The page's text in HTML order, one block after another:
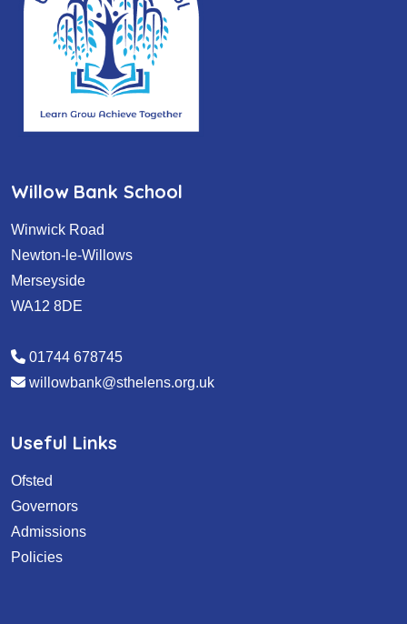
Willow Bank School
Winwick Road
Newton-le-Willows
Merseyside
WA12 8DE
01744 678745
willowbank@sthelens.org.uk
Useful Links
Ofsted
Governors
Admissions
Policies